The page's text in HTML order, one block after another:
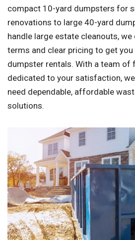
compact 10-yard dumpsters for
renovations to large 40-yard
handle large estate cleanouts,
terms and clear pricing to get
dumpster rentals. With a team of
dedicated to your satisfaction,
need dependable, affordable
solutions.